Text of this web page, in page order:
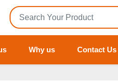
Why us Contact Us